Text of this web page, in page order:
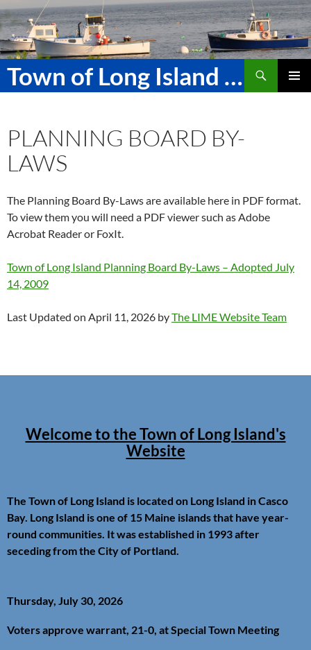
Skip
to
content
Town of Long Island Maine
Search
PLANNING BOARD BY-
LAWS
The Planning Board By-Laws are available here in PDF format.
To view them you will need a PDF viewer such as Adobe
Acrobat Reader or FoxIt.
Town of Long Island Planning Board By-Laws – Adopted July
14, 2009
Last Updated on April 11, 2026 byThe LIME Website Team
Welcome to the Town of Long Island's
Website
The Town of Long Island is located on Long Island in Casco
Bay. Long Island is one of 15 Maine islands that have year-
round communities. It was established in 1993 after
seceding from the City of Portland.
Thursday, July 30, 2026
Voters approve warrant, 21-0, at Special Town Meeting